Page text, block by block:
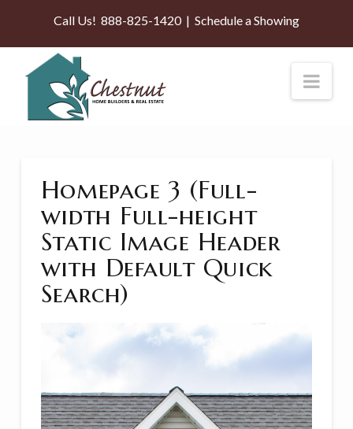
Call Us! 888-825-1420| Schedule a Showing
Homepage 3 (Full-
width Full-height
Static Image Header
with Default Quick
Search)